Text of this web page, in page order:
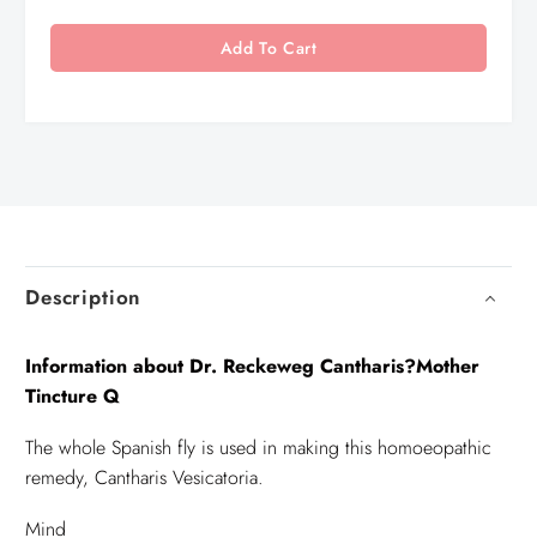
Add To Cart
Description
Information about Dr. Reckeweg Cantharis?Mother
Tincture Q
The whole Spanish fly is used in making this homoeopathic
remedy, Cantharis Vesicatoria.
Mind